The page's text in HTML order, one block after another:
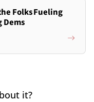
Folks Fueling
Dems
it?